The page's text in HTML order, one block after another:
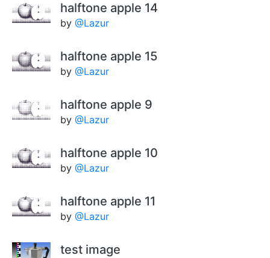
halftone apple 14
by @Lazur
halftone apple 15
by @Lazur
halftone apple 9
by @Lazur
halftone apple 10
by @Lazur
halftone apple 11
by @Lazur
test image